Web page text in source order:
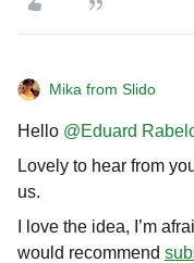
Mika from Slido
Hello ​ @Eduard
Lovely to hear from
us.
I love the idea, I’m
would recommend